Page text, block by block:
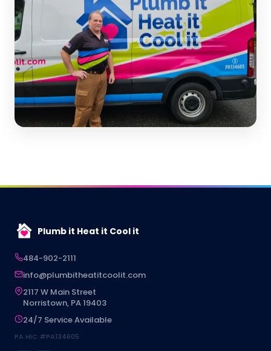
Plumb it Heat it Cool it
484-902-2111
info@plumbitheatitcoolit.com
2117 W Main Street
Norristown, PA 19403
24/7 Service Available
PA HIC #PA134605